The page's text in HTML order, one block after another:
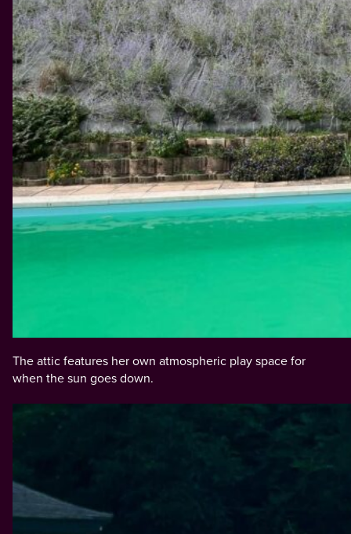
The attic features her own atmospheric play space for
when the sun goes down.